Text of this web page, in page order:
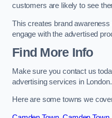
customers are likely to see
This creates brand
engage with the advertised
Find More Info
Make sure you contact us
advertising services in London.
Here are some towns we